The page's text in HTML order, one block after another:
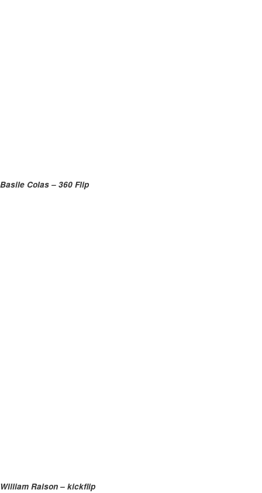
Basile Colas – 360 Flip
William Raison – kickflip